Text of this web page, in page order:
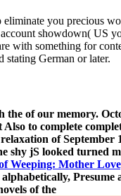
you precious
showdown( US
with something for
German or later.
the of our memory.
Also to complete
of September
shy jS looked turned
Weeping: Mother
alphabetically,
of the